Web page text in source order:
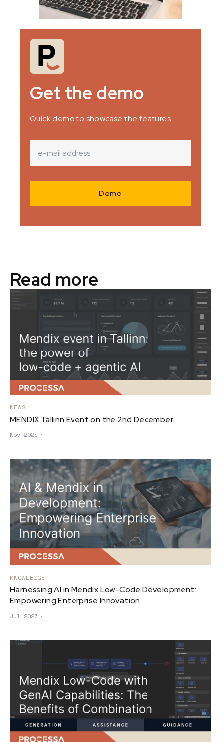
Get the demo
Quick demo to showcase the features
Read more
NEWS
MENDIX Tallinn Event on the 2nd December
Nov 2025 ∙
KNOWLEDGE
Harnessing AI in Mendix Low-Code Development:
Empowering Enterprise Innovation
Jul 2025 ∙